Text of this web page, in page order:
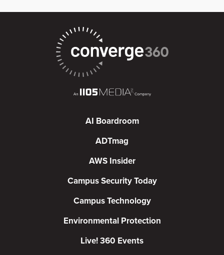
AI Boardroom
ADTmag
AWS Insider
Campus Security Today
Campus Technology
Environmental Protection
Live! 360 Events